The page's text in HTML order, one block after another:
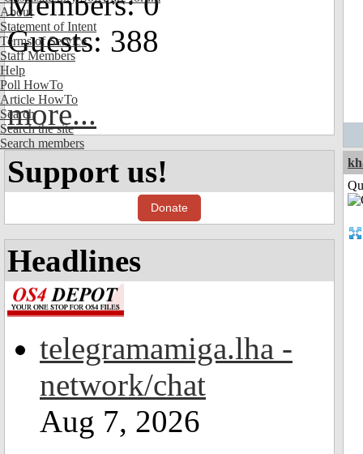
About
Statement of Intent
Terms of Service
Staff Members
Help
Poll HowTo
Article HowTo
Search
Search the site
Search members
Guests: 388
more...
Support us!
Donate
Headlines
telegramamiga.lha -
network/chat
Aug 7, 2026